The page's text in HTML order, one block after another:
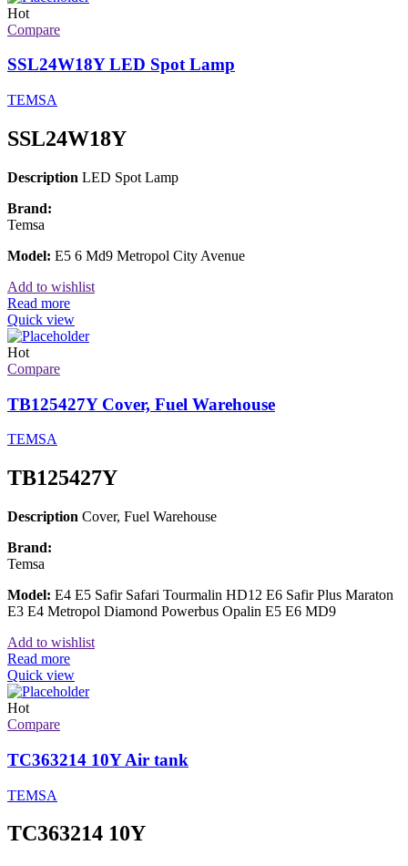
Hot
Compare
SSL24W18Y LED Spot Lamp
TEMSA
SSL24W18Y
Description LED Spot Lamp
Brand:
Temsa
Model: E5 6 Md9 Metropol City Avenue
Add to wishlist
Read more
Quick view
Hot
Compare
TB125427Y Cover, Fuel Warehouse
TEMSA
TB125427Y
Description Cover, Fuel Warehouse
Brand:
Temsa
Model: E4 E5 Safir Safari Tourmalin HD12 E6 Safir Plus Maraton
E3 E4 Metropol Diamond Powerbus Opalin E5 E6 MD9
Add to wishlist
Read more
Quick view
Hot
Compare
TC363214 10Y Air tank
TEMSA
TC363214 10Y